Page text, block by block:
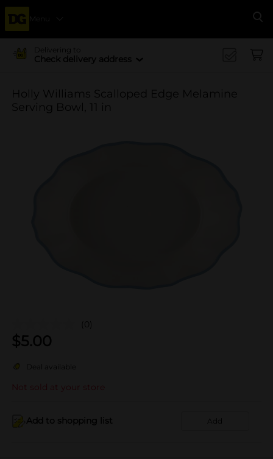
Menu
Delivering to
Check delivery address
Holly Williams Scalloped Edge Melamine
Serving Bowl, 11 in
(0)
$5.00
Deal available
Not sold at your store
Add to shopping list Add